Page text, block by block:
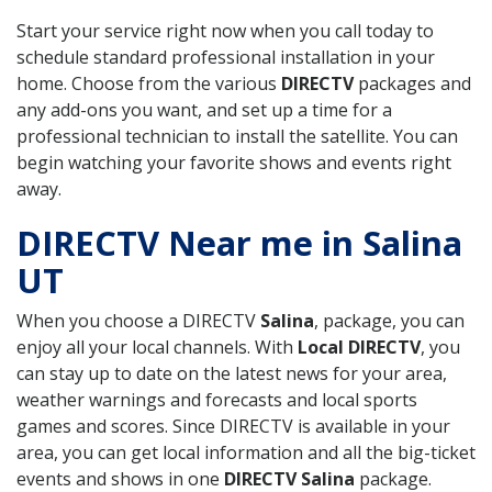
Start your service right now when you call today to
schedule standard professional installation in your
home. Choose from the various DIRECTVpackages and
any add-ons you want, and set up a time for a
professional technician to install the satellite. You can
begin watching your favorite shows and events right
away.
DIRECTV Near me in Salina
UT
When you choose a DIRECTV Salina, package, you can
enjoy all your local channels. With Local DIRECTV, you
can stay up to date on the latest news for your area,
weather warnings and forecasts and local sports
games and scores. Since DIRECTV is available in your
area, you can get local information and all the big-ticket
events and shows in one DIRECTV Salina package.